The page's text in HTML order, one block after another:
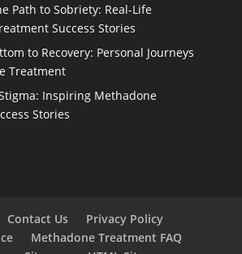
Path to Sobriety: Real-Life
Success Stories
to Recovery: Personal Journeys
Treatment
Inspiring Methadone
Stories
Contact Us
Privacy Policy
Methadone Treatment FAQ